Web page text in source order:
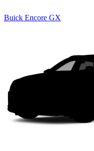
Buick Encore GX